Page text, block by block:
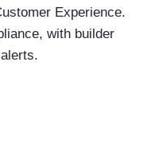
Experience.
with builder